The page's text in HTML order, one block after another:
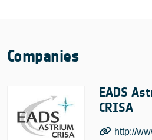
Companies
EADS
CRISA
http://